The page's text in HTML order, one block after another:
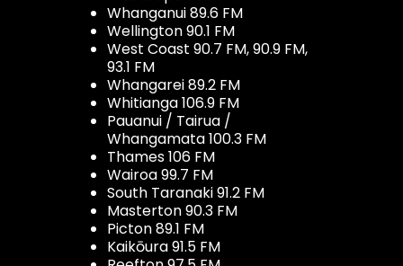
Whanganui 89.6 FM
Wellington 90.1 FM
West Coast 90.7 FM, 90.9 FM,
93.1 FM
Whangarei 89.2 FM
Whitianga 106.9 FM
Pauanui / Tairua /
Whangamata 100.3 FM
Thames 106 FM
Wairoa 99.7 FM
South Taranaki 91.2 FM
Masterton 90.3 FM
Picton 89.1 FM
Kaikōura 91.5 FM